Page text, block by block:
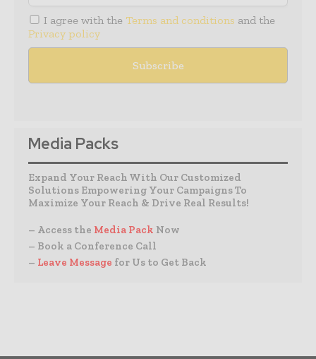
I agree with the Terms and conditions and the
Privacy policy
Media Packs
Expand Your Reach With Our Customized
Solutions Empowering Your Campaigns To
Maximize Your Reach & Drive Real Results!
– Access the Media Pack Now
– Book a Conference Call
– Leave Message for Us to Get Back